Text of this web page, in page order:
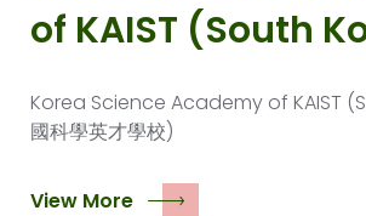
of KAIST (South
Korea Science Academy of KAIST
國科學英才學校)
View More